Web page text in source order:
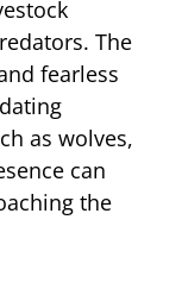
The
fearless
as wolves,
can
the